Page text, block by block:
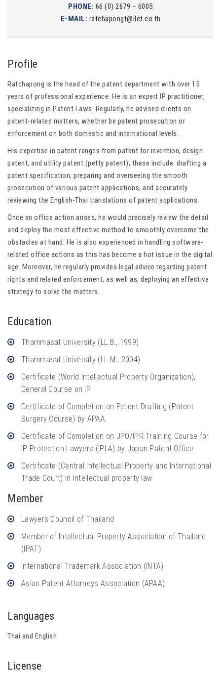
PHONE: 66 (0) 2679 – 6005
E-MAIL: ratchapongt@ilct.co.th
Profile
Ratchapong is the head of the patent department with over 15
years of professional experience. He is an expert IP practitioner,
specializing in Patent Laws. Regularly, he advised clients on
patent-related matters, whether be patent prosecution or
enforcement on both domestic and international levels.
His expertise in patent ranges from patent for invention, design
patent, and utility patent (petty patent), these include: drafting a
patent specification, preparing and overseeing the smooth
prosecution of various patent applications, and accurately
reviewing the English-Thai translations of patent applications.
Once an office action arises, he would precisely review the detail
and deploy the most effective method to smoothly overcome the
obstacles at hand. He is also experienced in handling software-
related office actions as this has become a hot issue in the digital
age. Moreover, he regularly provides legal advice regarding patent
rights and related enforcement, as well as, deploying an effective
strategy to solve the matters.
Education
Thammasat University (LL.B., 1999)
Thammasat University (LL.M., 2004)
Certificate (World Intellectual Property Organization),
General Course on IP
Certificate of Completion on Patent Drafting (Patent
Surgery Course) by APAA
Certificate of Completion on JPO/IPR Training Course for
IP Protection Lawyers (IPLA) by Japan Patent Office
Certificate (Central Intellectual Property and International
Trade Court) in Intellectual property law
Member
Lawyers Council of Thailand
Member of Intellectual Property Association of Thailand
(IPAT)
International Trademark Association (INTA)
Asian Patent Attorneys Association (APAA)
Languages
Thai and English
License